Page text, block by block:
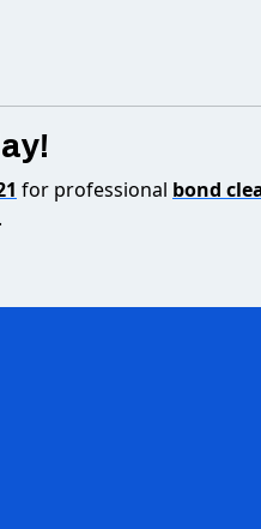
for professional bond